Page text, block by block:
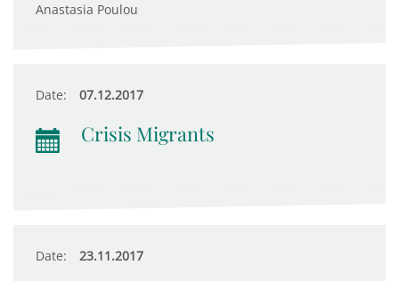
Anastasia Poulou
Date: 07.12.2017
Crisis Migrants
Date: 23.11.2017